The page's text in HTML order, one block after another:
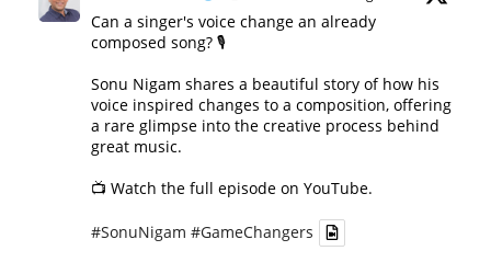
Can a singer's voice change an already
composed song? 🎙️
Sonu Nigam shares a beautiful story of how his
voice inspired changes to a composition, offering
a rare glimpse into the creative process behind
great music.
📺 Watch the full episode on YouTube.
#SonuNigam #GameChangers